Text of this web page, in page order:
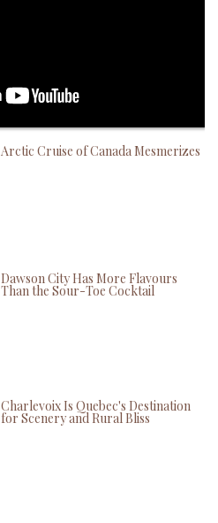
Arctic Cruise of Canada Mesmerizes
Dawson City Has More Flavours
Than the Sour-Toe Cocktail
Charlevoix Is Quebec's Destination
for Scenery and Rural Bliss